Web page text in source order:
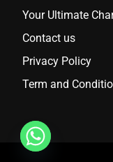
Your Ultimate
Contact us
Privacy Policy
Term and